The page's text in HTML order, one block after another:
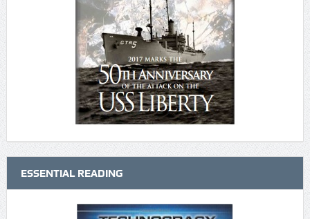
ESSENTIAL READING